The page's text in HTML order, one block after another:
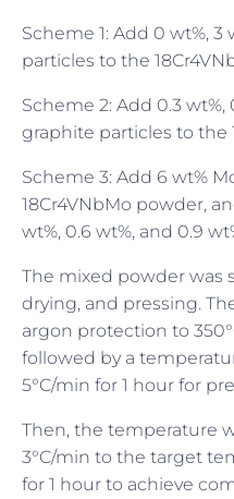
Scheme 1: Add 0 wt%, 3
particles to the
Scheme 2: Add 0.3 wt%,
graphite particles to the
Scheme 3: Add 6 wt%
18Cr4VNbMo powder,
wt%, 0.6 wt%, and 0.9
The mixed powder was
drying, and pressing.
argon protection to
followed by a
5°C/min for 1 hour for
Then, the temperature
3°C/min to the target
for 1 hour to achieve